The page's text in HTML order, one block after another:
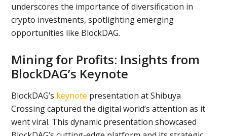
underscores the importance of diversification in
crypto investments, spotlighting emerging
opportunities like BlockDAG.
Mining for Profits: Insights from
BlockDAG’s Keynote
BlockDAG’s keynote presentation at Shibuya
Crossing captured the digital world’s attention as it
went viral. This dynamic presentation showcased